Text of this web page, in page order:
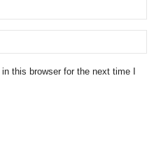
this browser for the next time I